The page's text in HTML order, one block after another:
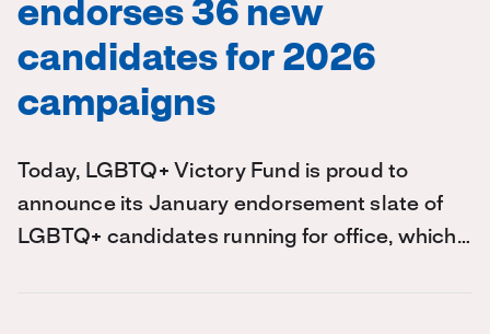
endorses 36 new
candidates for 2026
campaigns
Today, LGBTQ+ Victory Fund is proud to
announce its January endorsement slate of
LGBTQ+ candidates running for office, which…